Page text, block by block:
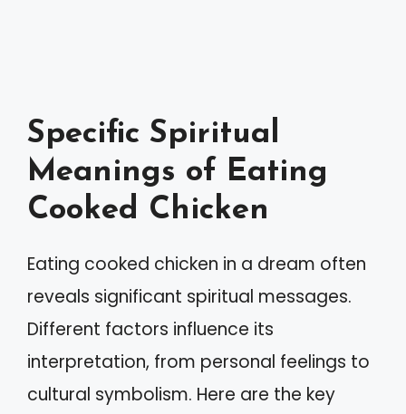
Specific Spiritual
Meanings of Eating
Cooked Chicken
Eating cooked chicken in a dream often
reveals significant spiritual messages.
Different factors influence its
interpretation, from personal feelings to
cultural symbolism. Here are the key